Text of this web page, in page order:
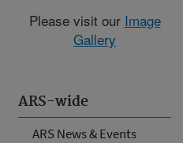
ARS-wide
ARS News & Events
Please visit our Image
Gallery